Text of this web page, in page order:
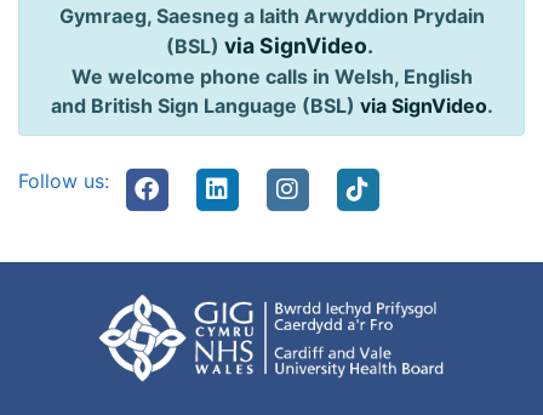
Gymraeg, Saesneg a Iaith Arwyddion Prydain
(BSL) via SignVideo.
We welcome phone calls in Welsh, English
and British Sign Language (BSL) via SignVideo.
Follow us: